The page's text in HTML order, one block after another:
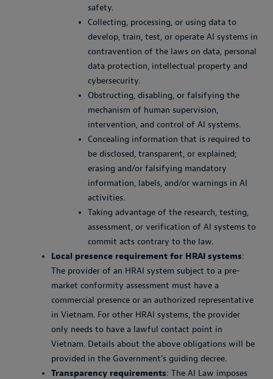
safety.
Collecting, processing, or using data to
develop, train, test, or operate AI systems in
contravention of the laws on data, personal
data protection, intellectual property and
cybersecurity.
Obstructing, disabling, or falsifying the
mechanism of human supervision,
intervention, and control of AI systems.
Concealing information that is required to
be disclosed, transparent, or explained;
erasing and/or falsifying mandatory
information, labels, and/or warnings in AI
activities.
Taking advantage of the research, testing,
assessment, or verification of AI systems to
commit acts contrary to the law.
Local presence requirement for HRAI systems:
The provider of an HRAI system subject to a pre-
market conformity assessment must have a
commercial presence or an authorized representative
in Vietnam. For other HRAI systems, the provider
only needs to have a lawful contact point in
Vietnam. Details about the above obligations will be
provided in the Government's guiding decree.
Transparency requirements: The AI Law imposes